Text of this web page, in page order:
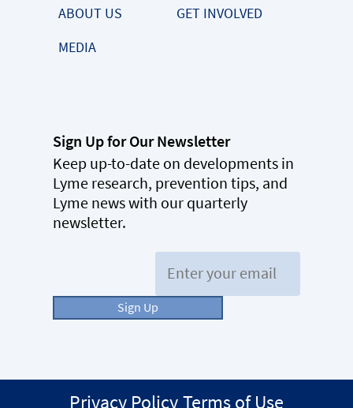
ABOUT US
GET INVOLVED
MEDIA
Sign Up for Our Newsletter
Keep up-to-date on developments in
Lyme research, prevention tips, and
Lyme news with our quarterly
newsletter.
Sign Up
Privacy PolicyTerms of Use